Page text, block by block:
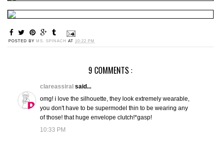
POSTED BY MS. SPINACH AT 10:22 PM
9 COMMENTS :
clareassiral said...
omg! i love the silhouette, they look extremely wearable,
you don't have to be supermodel thin to be wearing any
of those! that huge envelope clutch!*gasp!
10:33 PM